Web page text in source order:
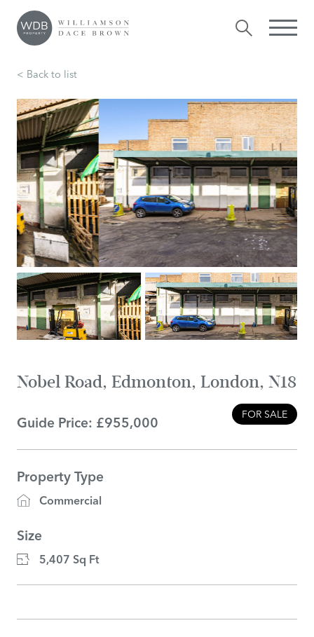
< Back to list
Nobel Road, Edmonton, London, N18
Guide Price: £955,000
FOR SALE
Property Type
Commercial
Size
5,407 Sq Ft